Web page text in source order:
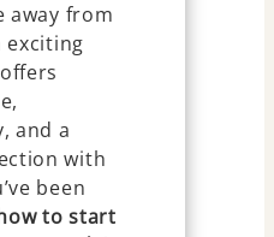
away from
exciting
and a
with
been
to start